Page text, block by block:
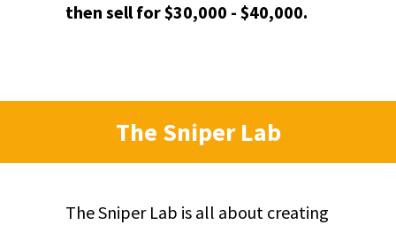
then sell for $30,000 - $40,000.
The Sniper Lab
The Sniper Lab is all about creating